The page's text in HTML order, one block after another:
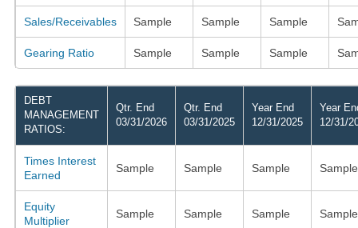
Sales/Receivables Sample Sample Sample
Gearing Ratio Sample Sample Sample
DEBT
MANAGEMENT
RATIOS:
Qtr. End
03/31/2026
Qtr. End
03/31/2025
Year End
12/31/2025
Year
12/31/
Times Interest
Earned
Sample Sample Sample Sample
Equity
Multiplier
Sample Sample Sample Sample